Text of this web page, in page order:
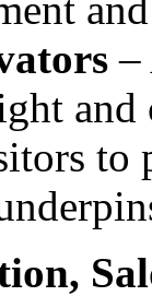
–
and
to